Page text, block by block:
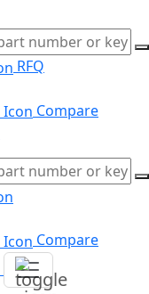
RFQ
Compare
Compare